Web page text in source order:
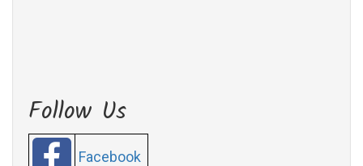
Follow Us
Facebook